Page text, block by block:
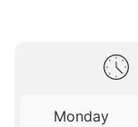
Monday